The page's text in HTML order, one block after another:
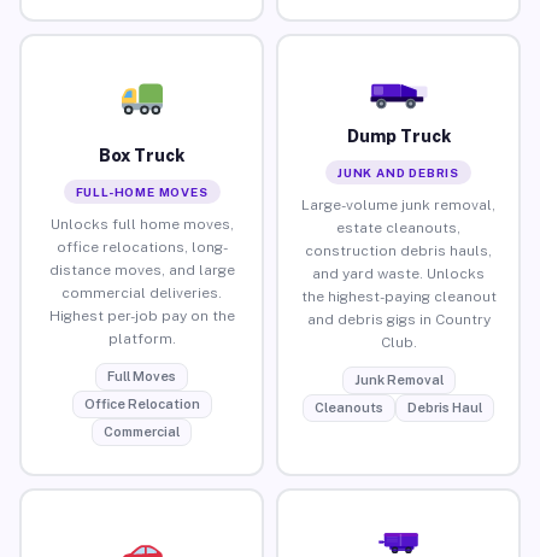
Box Truck
FULL-HOME MOVES
Unlocks full home moves,
office relocations, long-
distance moves, and large
commercial deliveries.
Highest per-job pay on the
platform.
Full Moves
Office Relocation
Commercial
Dump Truck
JUNK AND DEBRIS
Large-volume junk removal,
estate cleanouts,
construction debris hauls,
and yard waste. Unlocks
the highest-paying cleanout
and debris gigs in Country
Club.
Junk Removal
Cleanouts
Debris Haul